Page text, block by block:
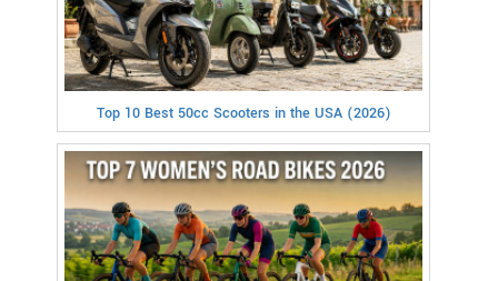
Top 10 Best 50cc Scooters in the USA (2026)